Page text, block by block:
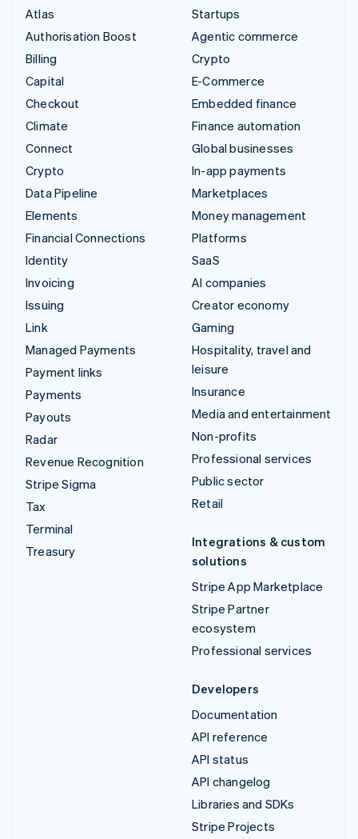
Atlas
Authorisation Boost
Billing
Capital
Checkout
Climate
Connect
Crypto
Data Pipeline
Elements
Financial Connections
Identity
Invoicing
Issuing
Link
Managed Payments
Payment links
Payments
Payouts
Radar
Revenue Recognition
Stripe Sigma
Tax
Terminal
Treasury
Startups
Agentic commerce
Crypto
E-Commerce
Embedded finance
Finance automation
Global businesses
In-app payments
Marketplaces
Money management
Platforms
SaaS
AI companies
Creator economy
Gaming
Hospitality, travel and
leisure
Insurance
Media and entertainment
Non-profits
Professional services
Public sector
Retail
Integrations & custom
solutions
Stripe App Marketplace
Stripe Partner
ecosystem
Professional services
Developers
Documentation
API reference
API status
API changelog
Libraries and SDKs
Stripe Projects